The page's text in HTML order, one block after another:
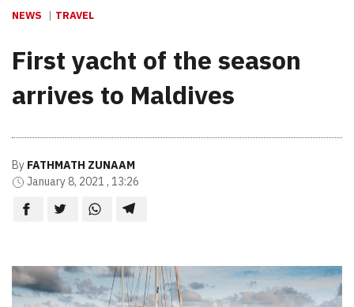
NEWS TRAVEL
First yacht of the season
arrives to Maldives
By FATHMATH ZUNAAM
January 8, 2021 , 13:26